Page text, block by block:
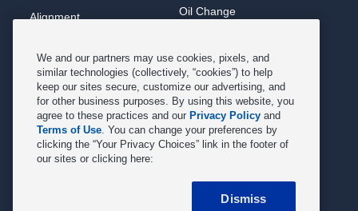
Alignment
Belts & Hoses
Brake Pads
Brake Rotors
Car Diagnostic
Cooling System
Oil Change
Scheduled Maintenance
Shocks Struts
Alternator & Starter
State Inspection
Tire Repair
Tire Rotation & Balance
We and our partners may use cookies, pixels, and
similar technologies (collectively, “cookies”) to help
keep our sites secure, customize our advertising, and
for other business purposes. By using this website, you
agree to these practices and our Privacy Policy and
Terms of Use. You can change your preferences by
clicking the “Your Privacy Choices” link in the footer of
our sites or clicking here:
Dismiss